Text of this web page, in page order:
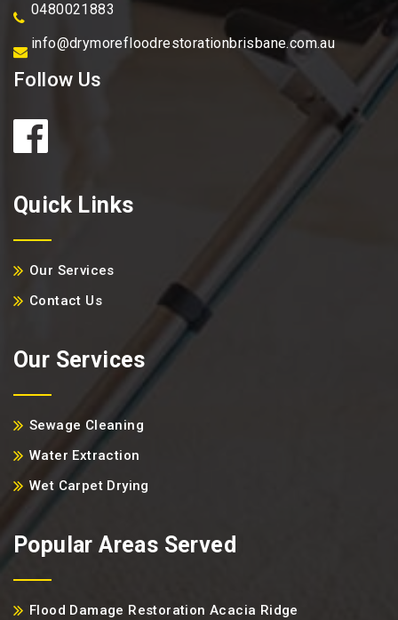
0480021883
info@drymorefloodrestorationbrisbane.com.au
Follow Us
Quick Links
Our Services
Contact Us
Our Services
Sewage Cleaning
Water Extraction
Wet Carpet Drying
Popular Areas Served
Flood Damage Restoration Acacia Ridge